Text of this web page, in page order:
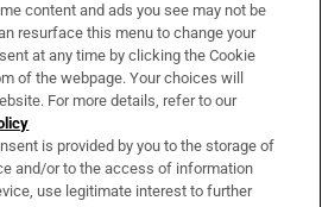
Services
content and ads you see may not be
resurface this menu to change your
at any time by clicking the Cookie
of the webpage. Your choices will
For more details, refer to our
is provided by you to the storage of
and/or to the access of information
use legitimate interest to further